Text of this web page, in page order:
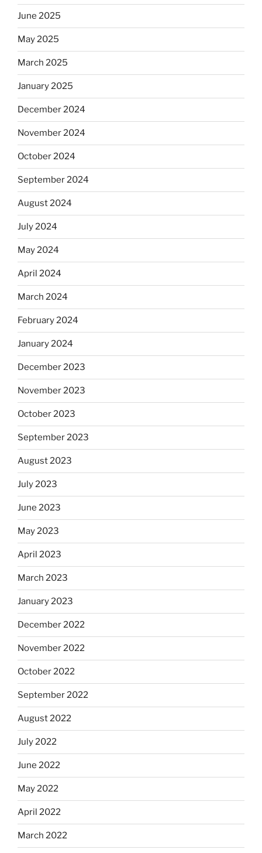
June 2025
May 2025
March 2025
January 2025
December 2024
November 2024
October 2024
September 2024
August 2024
July 2024
May 2024
April 2024
March 2024
February 2024
January 2024
December 2023
November 2023
October 2023
September 2023
August 2023
July 2023
June 2023
May 2023
April 2023
March 2023
January 2023
December 2022
November 2022
October 2022
September 2022
August 2022
July 2022
June 2022
May 2022
April 2022
March 2022